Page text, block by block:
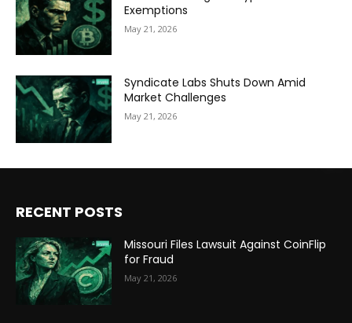
Exemptions
May 21, 2026
Syndicate Labs Shuts Down Amid
Market Challenges
May 21, 2026
RECENT POSTS
Missouri Files Lawsuit Against CoinFlip
for Fraud
May 21, 2026